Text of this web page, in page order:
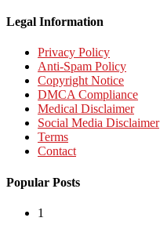
Legal Information
Privacy Policy
Anti-Spam Policy
Copyright Notice
DMCA Compliance
Medical Disclaimer
Social Media Disclaimer
Terms
Contact
Popular Posts
1